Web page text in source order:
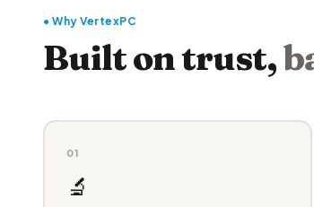
● Why VertexPC
Built on trust,
01
🔬